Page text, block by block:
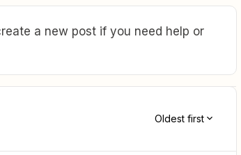
a new post if you need help or
Oldest first